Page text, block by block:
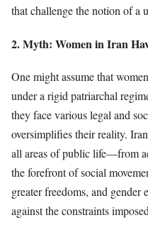
that challenge the notion of a
2. Myth: Women in Iran
One might assume that
under a rigid patriarchal
they face various legal and
oversimplifies their reality.
all areas of public life—from
the forefront of social
greater freedoms, and
against the constraints